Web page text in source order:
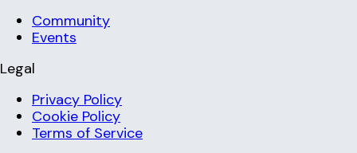
Community
Events
Legal
Privacy Policy
Cookie Policy
Terms of Service